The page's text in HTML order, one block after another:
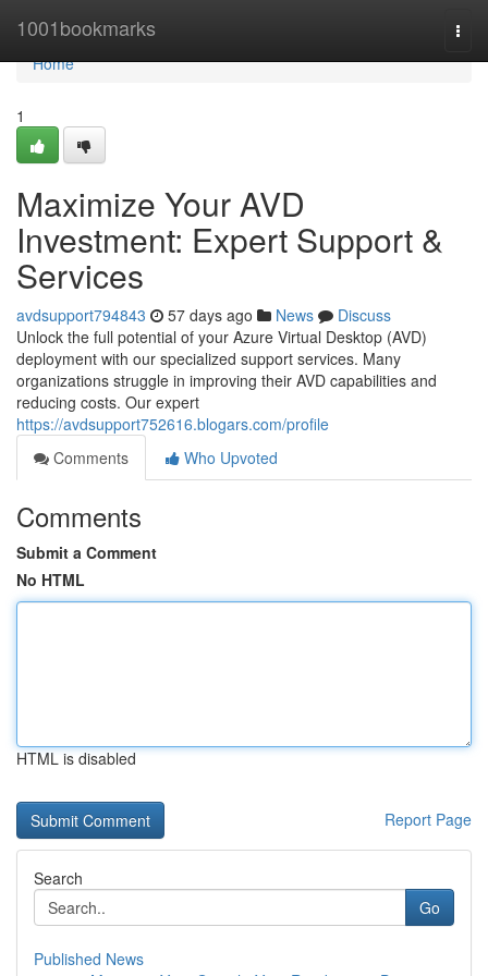
1001bookmarks
Home
Home
1
Maximize Your AVD
Investment: Expert Support &
Services
avdsupport794843 57 days ago News
Discuss
Unlock the full potential of your Azure Virtual Desktop (AVD)
deployment with our specialized support services. Many
organizations struggle in improving their AVD capabilities and
reducing costs. Our expert
https://avdsupport752616.blogars.com/profile
Comments
Who Upvoted
Comments
Submit a Comment
No HTML
HTML is disabled
Report Page
Search
Go
Published News